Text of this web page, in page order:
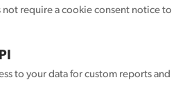
not require a cookie consent notice to
to your data for custom reports and